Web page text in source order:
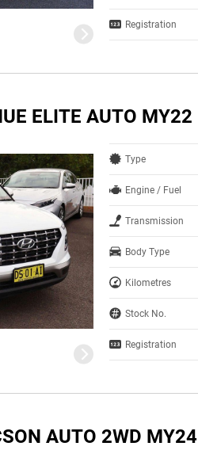
Registration
ELITE AUTO MY22
Type
Engine / Fuel
Transmission
Body Type
Kilometres
Stock No.
Registration
AUTO 2WD MY24